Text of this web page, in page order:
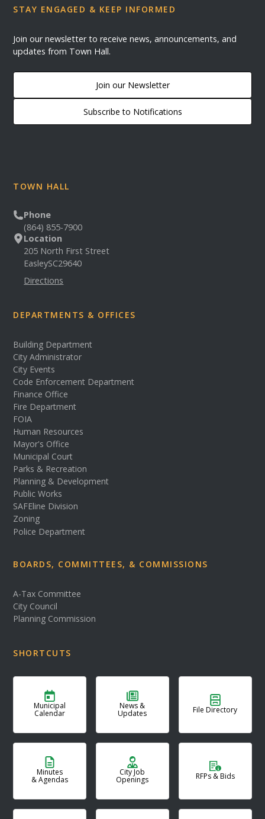
STAY ENGAGED & KEEP INFORMED
Join our newsletter to receive news, announcements, and
updates from Town Hall.
Join our Newsletter
Subscribe to Notifications
TOWN HALL
Phone
(864) 855-7900
Location
205 North First Street
EasleySC29640
Directions
DEPARTMENTS & OFFICES
Building Department
City Administrator
City Events
Code Enforcement Department
Finance Office
Fire Department
FOIA
Human Resources
Mayor's Office
Municipal Court
Parks & Recreation
Planning & Development
Public Works
SAFEline Division
Zoning
Police Department
BOARDS, COMMITTEES, & COMMISSIONS
A-Tax Committee
City Council
Planning Commission
SHORTCUTS
Municipal
Calendar
News &
Updates File Directory
Minutes
& Agendas
City Job
Openings RFPs & Bids